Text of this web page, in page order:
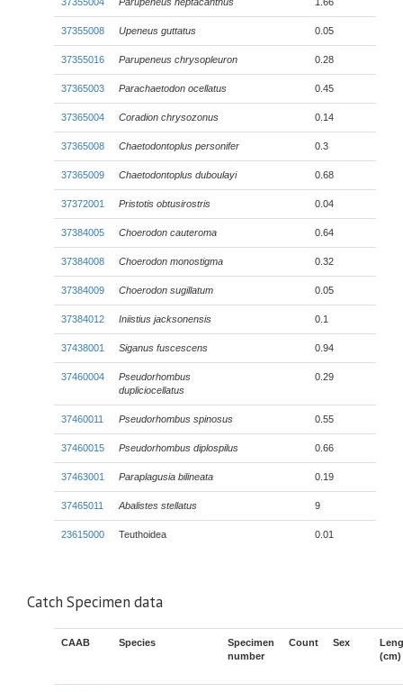
37355008 Upeneus guttatus 0.05
37355016 Parupeneus chrysopleuron 0.28
37365003 Parachaetodon ocellatus 0.45
37365004 Coradion chrysozonus 0.14
37365008 Chaetodontoplus personifer 0.3
37365009 Chaetodontoplus duboulayi 0.68
37372001 Pristotis obtusirostris 0.04
37384005 Choerodon cauteroma 0.64
37384008 Choerodon monostigma 0.32
37384009 Choerodon sugillatum 0.05
37384012 Iniistius jacksonensis 0.1
37438001 Siganus fuscescens 0.94
37460004
Pseudorhombus
dupliciocellatus
0.29
37460011 Pseudorhombus spinosus 0.55
37460015 Pseudorhombus diplospilus 0.66
37463001 Paraplagusia bilineata 0.19
37465011 Abalistes stellatus 9
23615000 Teuthoidea 0.01
Catch Specimen data
CAAB Species
Specimen
number
Count Sex
(cm)